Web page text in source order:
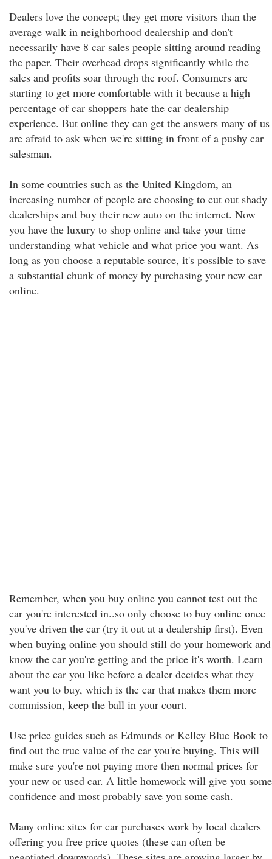
Dealers love the concept; they get more visitors than the
average walk in neighborhood dealership and don't
necessarily have 8 car sales people sitting around reading
the paper. Their overhead drops significantly while the
sales and profits soar through the roof. Consumers are
starting to get more comfortable with it because a high
percentage of car shoppers hate the car dealership
experience. But online they can get the answers many of us
are afraid to ask when we're sitting in front of a pushy car
salesman.
In some countries such as the United Kingdom, an
increasing number of people are choosing to cut out shady
dealerships and buy their new auto on the internet. Now
you have the luxury to shop online and take your time
understanding what vehicle and what price you want. As
long as you choose a reputable source, it's possible to save
a substantial chunk of money by purchasing your new car
online.
Remember, when you buy online you cannot test out the
car you're interested in..so only choose to buy online once
you've driven the car (try it out at a dealership first). Even
when buying online you should still do your homework and
know the car you're getting and the price it's worth. Learn
about the car you like before a dealer decides what they
want you to buy, which is the car that makes them more
commission, keep the ball in your court.
Use price guides such as Edmunds or Kelley Blue Book to
find out the true value of the car you're buying. This will
make sure you're not paying more then normal prices for
your new or used car. A little homework will give you some
confidence and most probably save you some cash.
Many online sites for car purchases work by local dealers
offering you free price quotes (these can often be